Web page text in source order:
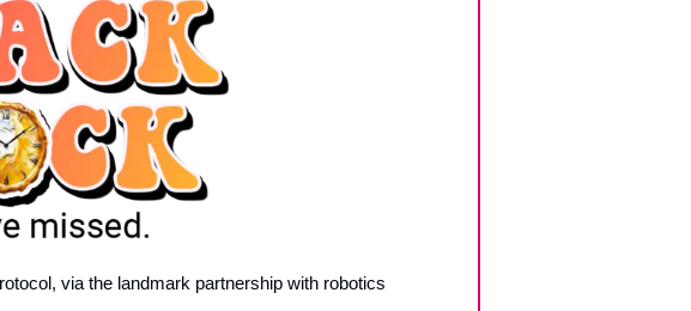
via the landmark partnership with robotics